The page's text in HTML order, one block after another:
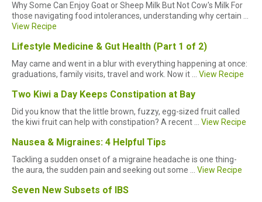
Why Some Can Enjoy Goat or Sheep Milk But Not Cow's Milk For
those navigating food intolerances, understanding why certain ...
View Recipe
Lifestyle Medicine & Gut Health (Part 1 of 2)
May came and went in a blur with everything happening at once:
graduations, family visits, travel and work. Now it ... View Recipe
Two Kiwi a Day Keeps Constipation at Bay
Did you know that the little brown, fuzzy, egg-sized fruit called
the kiwi fruit can help with constipation? A recent ... View Recipe
Nausea & Migraines: 4 Helpful Tips
Tackling a sudden onset of a migraine headache is one thing-
the aura, the sudden pain and seeking out some ... View Recipe
Seven New Subsets of IBS